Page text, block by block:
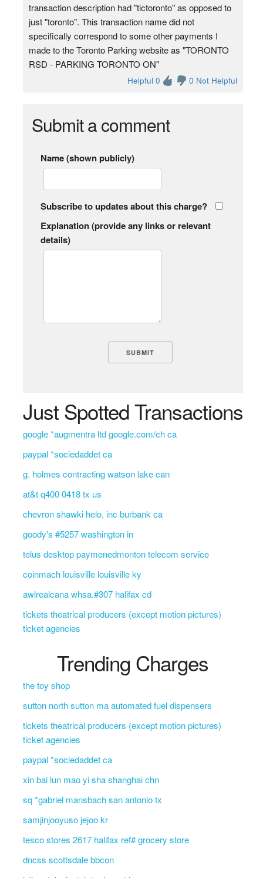
transaction description had "tictoronto" as opposed to
just "toronto". This transaction name did not
specifically correspond to some other payments I
made to the Toronto Parking website as "TORONTO
RSD - PARKING TORONTO ON"
Helpful 0 0 Not Helpful
Submit a comment
Name (shown publicly)
Subscribe to updates about this charge?
Explanation (provide any links or relevant
details)
Just Spotted Transactions
google *augmentra ltd google.com/ch ca
paypal *sociedaddet ca
g. holmes contracting watson lake can
at&t q400 0418 tx us
chevron shawki helo, inc burbank ca
goody's #5257 washington in
telus desktop paymenedmonton telecom service
coinmach louisville louisville ky
awlrealcana whsa.#307 halifax cd
tickets theatrical producers (except motion pictures)
ticket agencies
Trending Charges
the toy shop
sutton north sutton ma automated fuel dispensers
tickets theatrical producers (except motion pictures)
ticket agencies
paypal *sociedaddet ca
xin bai lun mao yi sha shanghai chn
sq *gabriel mansbach san antonio tx
samjinjooyuso jejoo kr
tesco stores 2617 halifax ref# grocery store
dncss scottsdale bbcon